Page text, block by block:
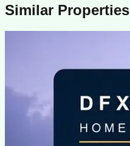
Similar Properties